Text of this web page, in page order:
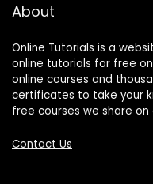
About
Online Tutorials is a
online tutorials for free
online courses and
certificates to take your
free courses we share on
Contact Us